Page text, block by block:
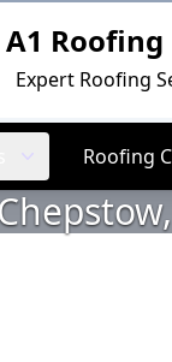
A1
Expert Roofing
Roofing